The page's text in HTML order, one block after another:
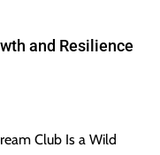
and Resilience